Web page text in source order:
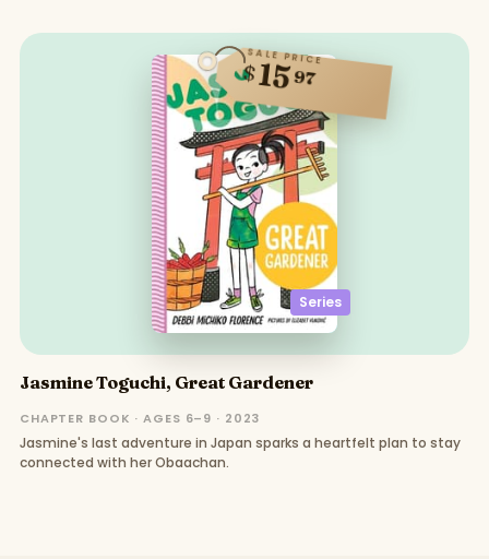
Series
SALE PRICE
$1597
Jasmine Toguchi, Great Gardener
CHAPTER BOOK · AGES 6–9 · 2023
Jasmine's last adventure in Japan sparks a heartfelt plan to stay
connected with her Obaachan.